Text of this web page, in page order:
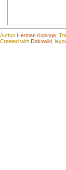
Author Herman Kopinga
Created with Dokuwiki ,